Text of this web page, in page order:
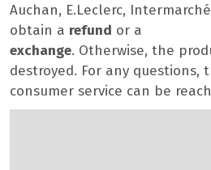
Auchan, E.Leclerc,
obtain a refund or a
exchange. Otherwise, the
destroyed. For any questions,
consumer service can be